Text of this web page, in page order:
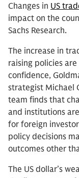
Changes in US
impact on the
Sachs Research.
The increase in
raising policies
confidence,
strategist Michael
team finds that
and institutions
for foreign
policy decisions
outcomes other
The US dollar’s